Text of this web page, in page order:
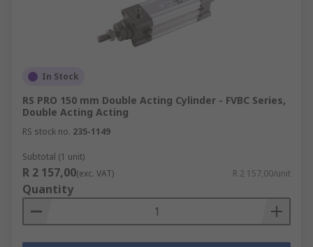
In Stock
RS PRO 150 mm Double Acting Cylinder - FVBC Series,
Double Acting Acting
RS stock no. 235-1149
Subtotal (1 unit)
R 2 157,00(exc. VAT) R 2 157,00/unit
Quantity